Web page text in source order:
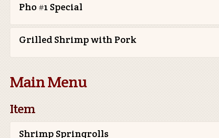
Pho #1 Special
Grilled Shrimp with Pork
Main Menu
Item
Shrimp Springrolls